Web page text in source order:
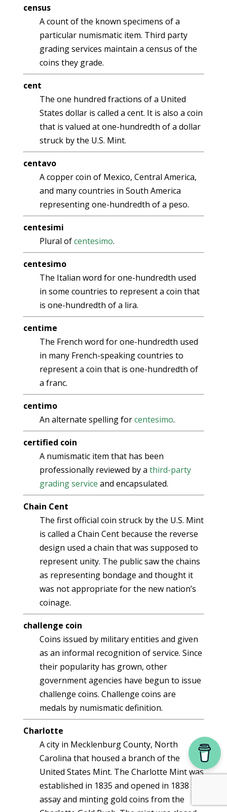
census
A count of the known specimens of a
particular numismatic item. Third party
grading services maintain a census of the
coins they grade.
cent
The one hundred fractions of a United
States dollar is called a cent. It is also a coin
that is valued at one-hundredth of a dollar
struck by the U.S. Mint.
centavo
A copper coin of Mexico, Central America,
and many countries in South America
representing one-hundredth of a peso.
centesimi
Plural ofcentesimo.
centesimo
The Italian word for one-hundredth used
in some countries to represent a coin that
is one-hundredth of a lira.
centime
The French word for one-hundredth used
in many French-speaking countries to
represent a coin that is one-hundredth of
a franc.
centimo
An alternate spelling forcentesimo.
certified coin
A numismatic item that has been
professionally reviewed by a third-party
grading service and encapsulated.
Chain Cent
The first official coin struck by the U.S. Mint
is called a Chain Cent because the reverse
design used a chain that was supposed to
represent unity. The public saw the chains
as representing bondage and thought it
was not appropriate for the new nation’s
coinage.
challenge coin
Coins issued by military entities and given
as an informal recognition of service. Since
their popularity has grown, other
government agencies have begun to issue
challenge coins. Challenge coins are
medals by numismatic definition.
Charlotte
A city in Mecklenburg County, North
Carolina that housed a branch of the
United States Mint. The Charlotte Mint was
established in 1835 and opened in 1838 to
assay and minting gold coins from the